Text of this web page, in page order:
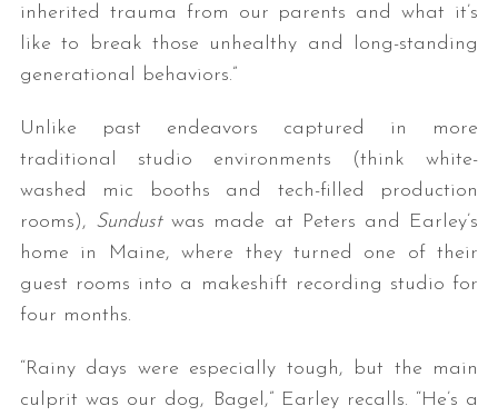
inherited trauma from our parents and what it’s
like to break those unhealthy and long-standing
generational behaviors.”
Unlike past endeavors captured in more
traditional studio environments (think white-
washed mic booths and tech-filled production
rooms), Sundustwas made at Peters and Earley’s
home in Maine, where they turned one of their
guest rooms into a makeshift recording studio for
four months.
“Rainy days were especially tough, but the main
culprit was our dog, Bagel,” Earley recalls. “He’s a